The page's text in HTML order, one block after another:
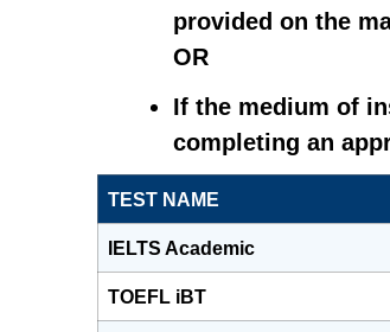
provided on the
OR
If the medium of
completing an
TEST NAME
IELTS Academic
TOEFL iBT